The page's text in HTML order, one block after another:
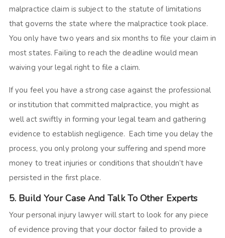
malpractice claim is subject to the statute of limitations
that governs the state where the malpractice took place.
You only have two years and six months to file your claim in
most states. Failing to reach the deadline would mean
waiving your legal right to file a claim.
If you feel you have a strong case against the professional
or institution that committed malpractice, you might as
well act swiftly in forming your legal team and gathering
evidence to establish negligence. Each time you delay the
process, you only prolong your suffering and spend more
money to treat injuries or conditions that shouldn’t have
persisted in the first place.
5. Build Your Case And Talk To Other Experts
Your personal injury lawyer will start to look for any piece
of evidence proving that your doctor failed to provide a